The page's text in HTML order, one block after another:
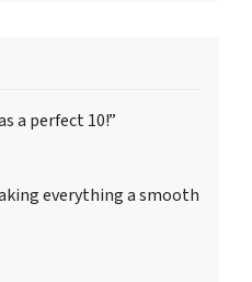
a perfect 10!”
everything a smooth